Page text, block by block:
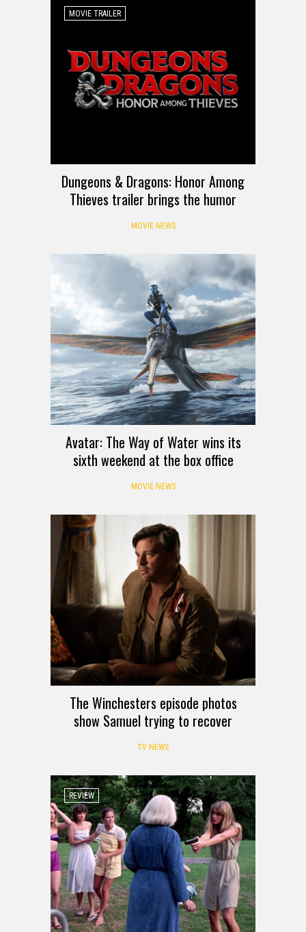
MOVIE TRAILER
Dungeons & Dragons: Honor Among
Thieves trailer brings the humor
MOVIE NEWS
Avatar: The Way of Water wins its
sixth weekend at the box office
MOVIE NEWS
The Winchesters episode photos
show Samuel trying to recover
TV NEWS
REVIEW